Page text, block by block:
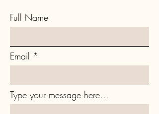
Full Name
Email
Type your message here...